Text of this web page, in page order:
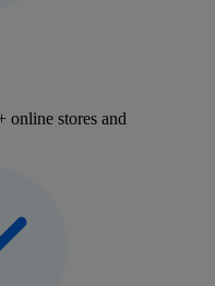
online stores and